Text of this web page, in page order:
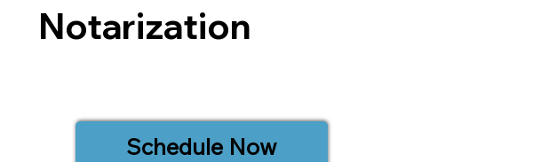
Notarization
Schedule Now